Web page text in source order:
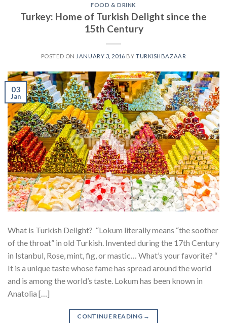
FOOD & DRINK
Turkey: Home of Turkish Delight since the
15th Century
POSTED ON JANUARY 3, 2016 BY TURKISHBAZAAR
03
Jan
What is Turkish Delight? “Lokum literally means “the soother
of the throat” in old Turkish. Invented during the 17th Century
in Istanbul, Rose, mint, fig, or mastic… What’s your favorite? “
It is a unique taste whose fame has spread around the world
and is among the world’s taste. Lokum has been known in
Anatolia […]
CONTINUE READING →